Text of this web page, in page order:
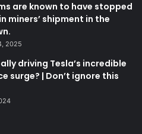
are known to have stopped
miners’ shipment in the
2025
driving Tesla’s incredible
surge? | Don’t ignore this